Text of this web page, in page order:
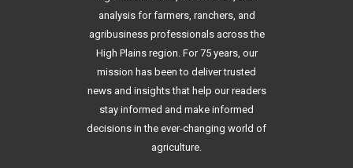
analysis for farmers, ranchers, and
agribusiness professionals across the
High Plains region. For 75 years, our
mission has been to deliver trusted
news and insights that help our readers
stay informed and make informed
decisions in the ever-changing world of
agriculture.